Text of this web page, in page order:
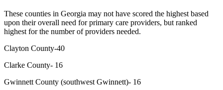
These counties in Georgia may not have scored the highest based
upon their overall need for primary care providers, but ranked
highest for the number of providers needed.
Clayton County-40
Clarke County- 16
Gwinnett County (southwest Gwinnett)- 16